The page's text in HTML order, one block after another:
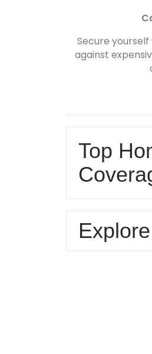
Secure
against
Top